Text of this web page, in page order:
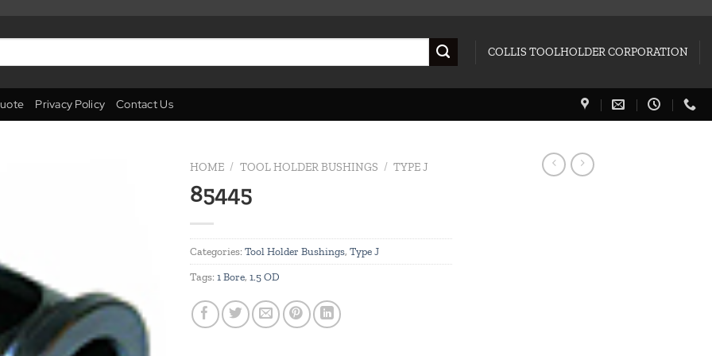
COLLIS TOOLHOLDER CORPORATION
Privacy Policy Contact Us
HOME / TOOL HOLDER BUSHINGS / TYPE J
85445
Categories: Tool Holder Bushings, Type J
Tags: 1 Bore, 1.5 OD